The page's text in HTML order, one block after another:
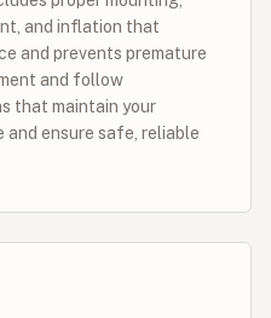
and inflation that
and prevents premature
and follow
that maintain your
and ensure safe, reliable